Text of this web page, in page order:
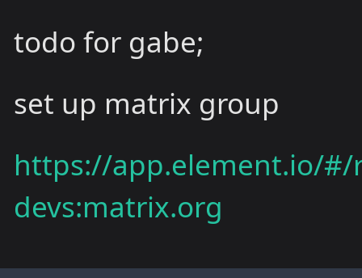
todo for gabe;
set up matrix group
https://app.element.io/
devs:matrix.org